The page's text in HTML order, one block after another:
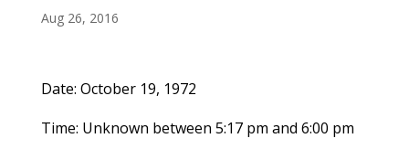
Aug 26, 2016
Date: October 19, 1972
Time: Unknown between 5:17 pm and 6:00 pm